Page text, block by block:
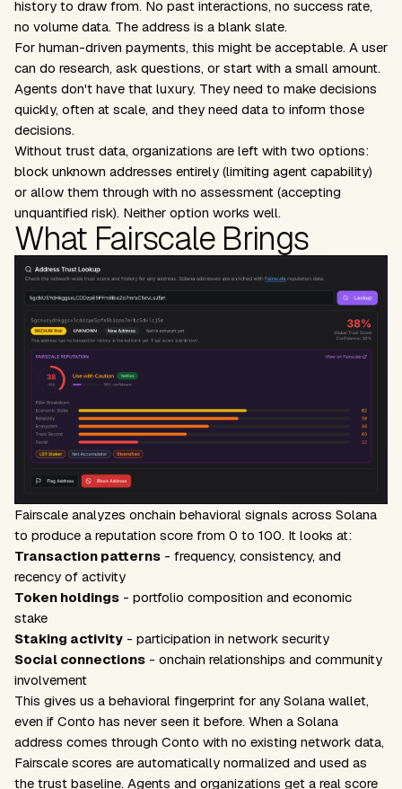
history to draw from. No past interactions, no success rate,
no volume data. The address is a blank slate.
For human-driven payments, this might be acceptable. A user
can do research, ask questions, or start with a small amount.
Agents don't have that luxury. They need to make decisions
quickly, often at scale, and they need data to inform those
decisions.
Without trust data, organizations are left with two options:
block unknown addresses entirely (limiting agent capability)
or allow them through with no assessment (accepting
unquantified risk). Neither option works well.
What Fairscale Brings
Fairscale analyzes onchain behavioral signals across Solana
to produce a reputation score from 0 to 100. It looks at:
Transaction patterns - frequency, consistency, and
recency of activity
Token holdings - portfolio composition and economic
stake
Staking activity - participation in network security
Social connections - onchain relationships and community
involvement
This gives us a behavioral fingerprint for any Solana wallet,
even if Conto has never seen it before. When a Solana
address comes through Conto with no existing network data,
Fairscale scores are automatically normalized and used as
the trust baseline. Agents and organizations get a real score